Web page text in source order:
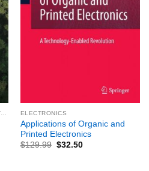
ELECTRONICS
Applications of Organic and
Printed Electronics
$129.99 $32.50